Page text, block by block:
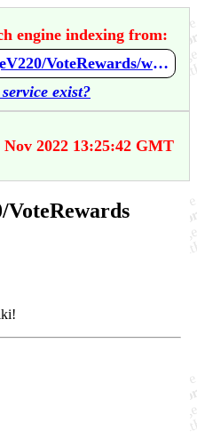
engine indexing from:
https://github.com/GeorgeV220/VoteRewards/wiki/Home
exist?
2022 13:25:42 GMT
VoteRewards